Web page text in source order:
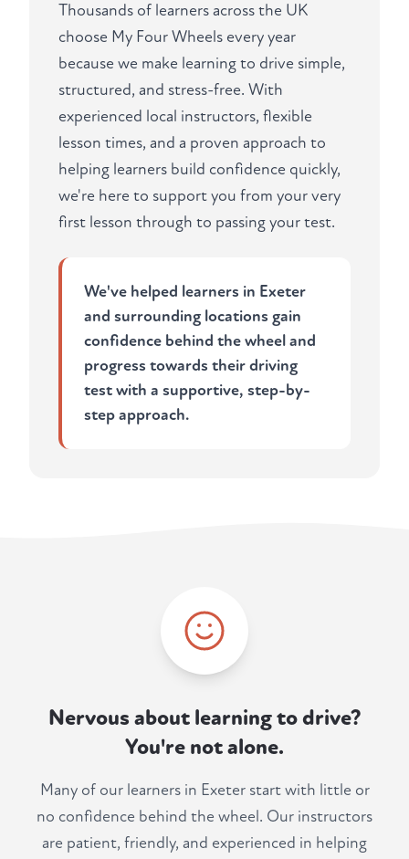
Thousands of learners across the UK
choose My Four Wheels every year
because we make learning to drive simple,
structured, and stress-free. With
experienced local instructors, flexible
lesson times, and a proven approach to
helping learners build confidence quickly,
we're here to support you from your very
first lesson through to passing your test.
We've helped learners in Exeter
and surrounding locations gain
confidence behind the wheel and
progress towards their driving
test with a supportive, step-by-
step approach.
Nervous about learning to drive?
You're not alone.
Many of our learners in Exeter start with little or
no confidence behind the wheel. Our instructors
are patient, friendly, and experienced in helping